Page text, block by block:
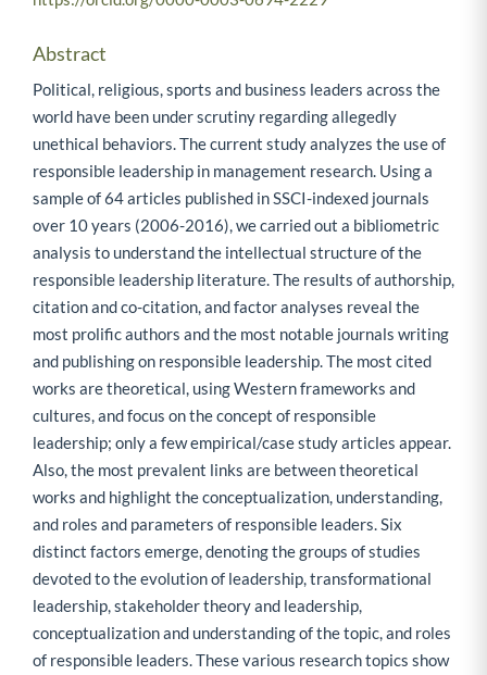
Abstract
Political, religious, sports and business leaders across the
world have been under scrutiny regarding allegedly
unethical behaviors. The current study analyzes the use of
responsible leadership in management research. Using a
sample of 64 articles published in SSCI-indexed journals
over 10 years (2006-2016), we carried out a bibliometric
analysis to understand the intellectual structure of the
responsible leadership literature. The results of authorship,
citation and co-citation, and factor analyses reveal the
most prolific authors and the most notable journals writing
and publishing on responsible leadership. The most cited
works are theoretical, using Western frameworks and
cultures, and focus on the concept of responsible
leadership; only a few empirical/case study articles appear.
Also, the most prevalent links are between theoretical
works and highlight the conceptualization, understanding,
and roles and parameters of responsible leaders. Six
distinct factors emerge, denoting the groups of studies
devoted to the evolution of leadership, transformational
leadership, stakeholder theory and leadership,
conceptualization and understanding of the topic, and roles
of responsible leaders. These various research topics show